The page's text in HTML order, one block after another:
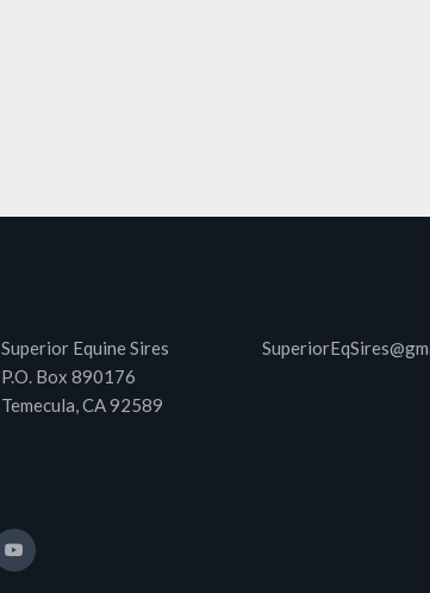
Superior Equine Sires
P.O. Box 890176
Temecula, CA 92589